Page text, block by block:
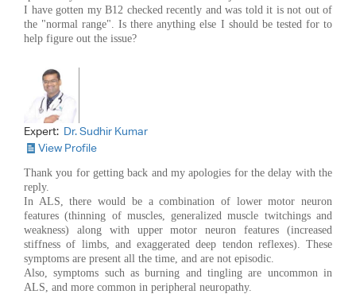
I have gotten my B12 checked recently and was told it is not out of
the "normal range". Is there anything else I should be tested for to
help figure out the issue?
Expert: Dr. Sudhir Kumar
View Profile
Thank you for getting back and my apologies for the delay with the
reply.
In ALS, there would be a combination of lower motor neuron
features (thinning of muscles, generalized muscle twitchings and
weakness) along with upper motor neuron features (increased
stiffness of limbs, and exaggerated deep tendon reflexes). These
symptoms are present all the time, and are not episodic.
Also, symptoms such as burning and tingling are uncommon in
ALS, and more common in peripheral neuropathy.